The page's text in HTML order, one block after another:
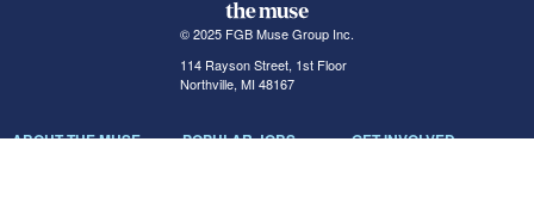
© 2025 FGB Muse Group Inc.
114 Rayson Street, 1st Floor
Northville, MI 48167
ABOUT THE MUSE POPULAR JOBS GET INVOLVED